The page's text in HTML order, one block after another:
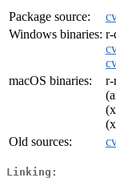
Package source:
Windows binaries: r-
macOS binaries:
r-
Old sources:
Linking: